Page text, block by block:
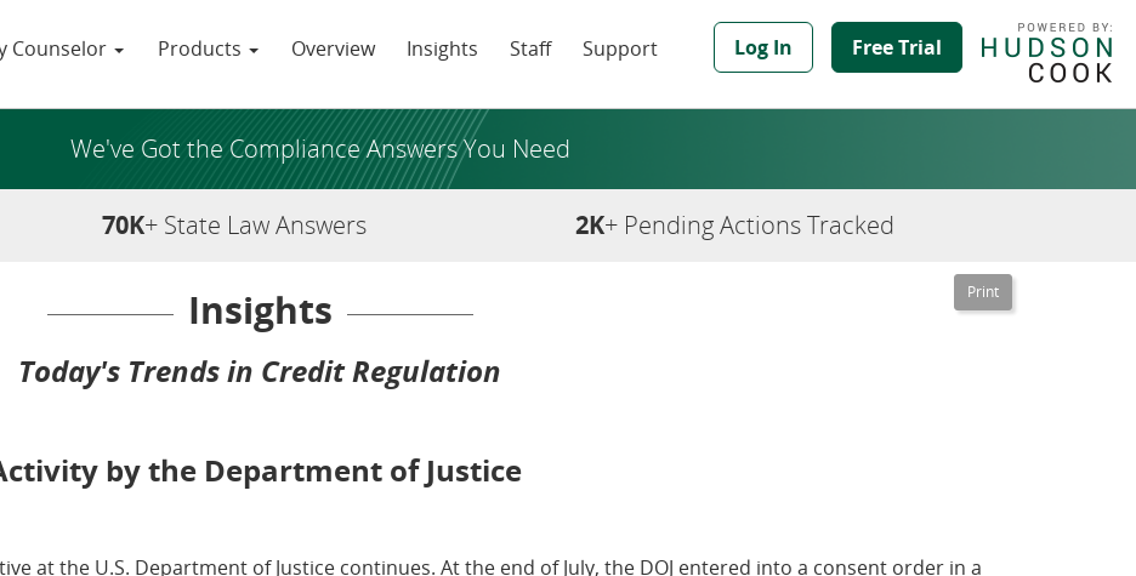
Counselor Products Overview Insights Staff Support Log In Free Trial
We've Got the Compliance Answers You Need
70K+ State Law Answers 2K+ Pending Actions Tracked
Insights
Today's Trends in Credit Regulation
by the Department of Justice
at the U.S. Department of Justice continues. At the end of July, the DOJ entered into a consent order in a